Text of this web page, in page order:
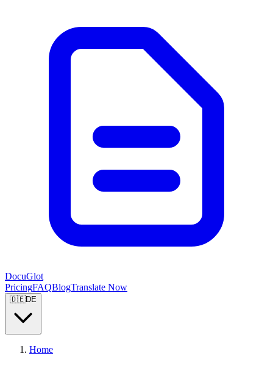
DocuGlot
PricingFAQBlogTranslate Now
🇩🇪DE
Home